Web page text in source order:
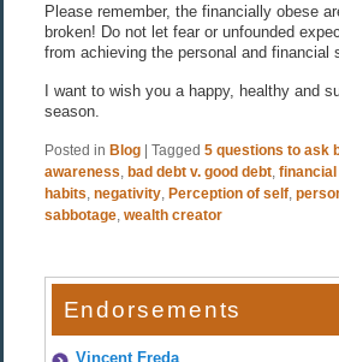
Please remember, the financially obese
broken! Do not let fear or unfounded
from achieving the personal and financial
I want to wish you a happy, healthy and
season.
Posted in Blog | Tagged 5 questions to ask
awareness, bad debt v. good debt,
habits, negativity, Perception of self,
sabbotage, wealth creator
Endorsements
Vincent Freda